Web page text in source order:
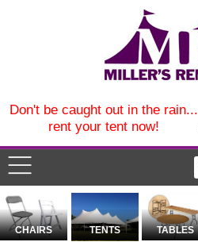
Don't be caught out in the rain...
rent your tent now!
CHAIRS TENTS TABLES